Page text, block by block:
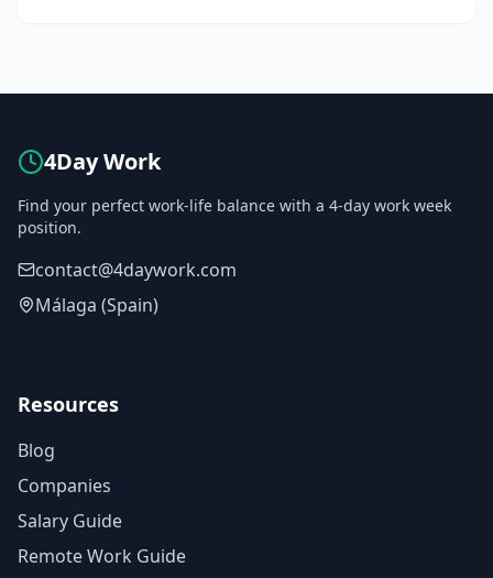
4Day Work
Find your perfect work-life balance with a 4-day work week
position.
contact@4daywork.com
Málaga (Spain)
Resources
Blog
Companies
Salary Guide
Remote Work Guide